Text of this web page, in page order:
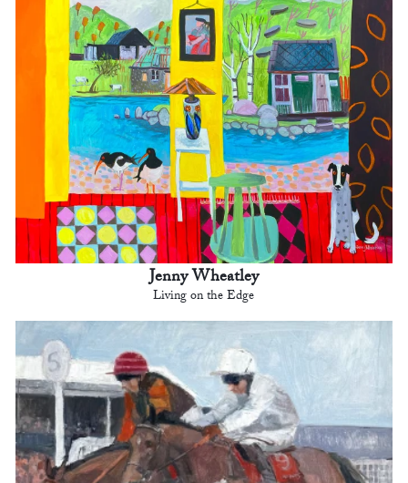
Jenny Wheatley
Living on the Edge